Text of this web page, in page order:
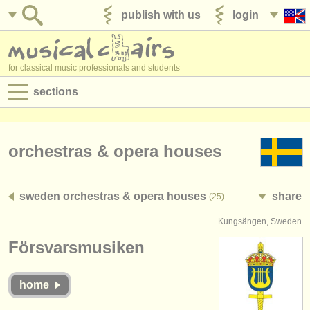
login
publish with us
for classical music professionals and students
sections
admin jobs
competitions
orchestras & opera houses
sweden orchestras & opera houses (25) share
Kungsängen, Sweden
Försvarsmusiken
home